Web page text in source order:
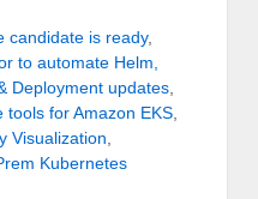
candidate is ready,
to automate Helm,
Deployment updates
tools for Amazon EKS
Visualization
Kubernetes